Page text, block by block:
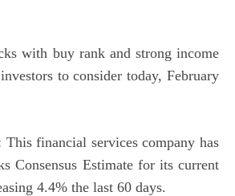
with buy rank and strong income
to consider today, February
financial services company has
Consensus Estimate for its current
4.4% the last 60 days.